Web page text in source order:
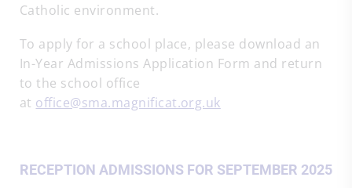
Catholic environment.
To apply for a school place, please download an
In-Year Admissions Application Form and return
to the school office
at office@sma.magnificat.org.uk
RECEPTION ADMISSIONS FOR SEPTEMBER 2025